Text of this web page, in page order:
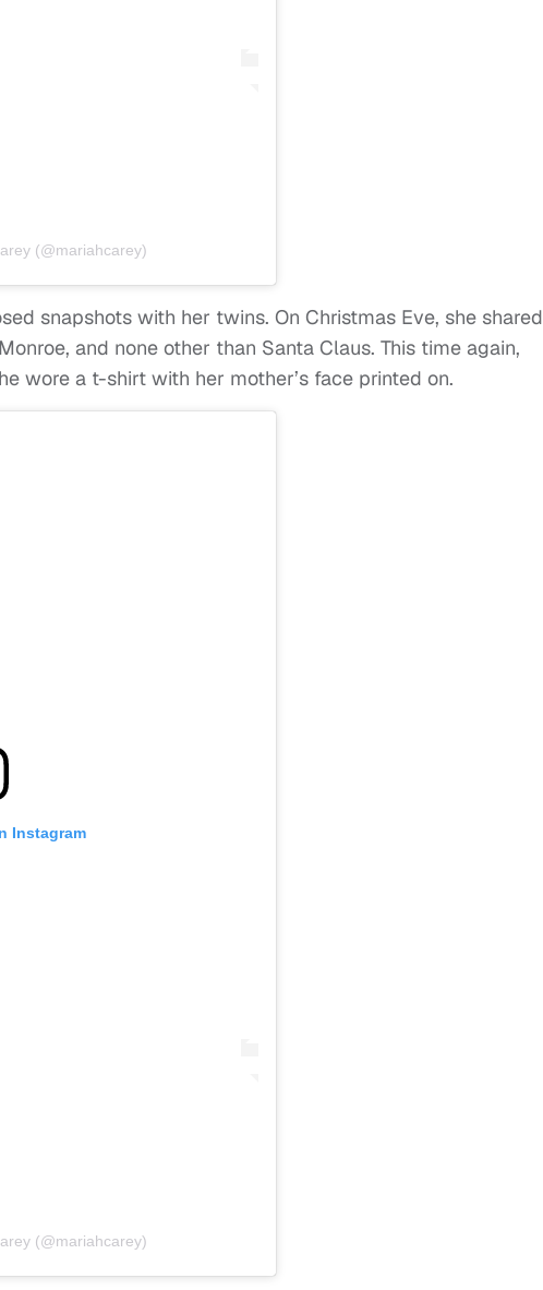
(@mariahcarey)
snapshots with her twins. On Christmas Eve, she shared
and none other than Santa Claus. This time again,
wore a t-shirt with her mother’s face printed on.
Instagram
(@mariahcarey)